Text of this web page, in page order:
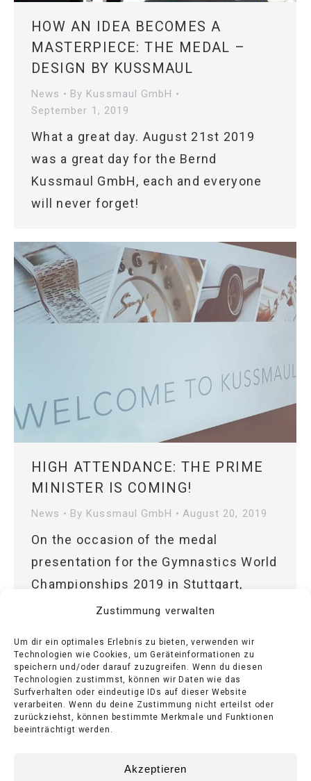
Zustimmung verwalten
Um dir ein optimales Erlebnis zu bieten, verwenden wir
Technologien wie Cookies, um Geräteinformationen zu
speichern und/oder darauf zuzugreifen. Wenn du diesen
Technologien zustimmst, können wir Daten wie das
Surfverhalten oder eindeutige IDs auf dieser Website
verarbeiten. Wenn du deine Zustimmung nicht erteilst oder
zurückziehst, können bestimmte Merkmale und Funktionen
beeinträchtigt werden.
Akzeptieren
HOW AN IDEA BECOMES A
MASTERPIECE: THE MEDAL –
DESIGN BY KUSSMAUL
News By Kussmaul GmbH
September 1, 2019
What a great day. August 21st 2019
was a great day for the Bernd
Kussmaul GmbH, each and everyone
will never forget!
HIGH ATTENDANCE: THE PRIME
MINISTER IS COMING!
News By Kussmaul GmbH August 20, 2019
On the occasion of the medal
presentation for the Gymnastics World
Championships 2019 in Stuttgart,
Bernd Kußmaul GmbH is expecting the
Baden-Württemberg.